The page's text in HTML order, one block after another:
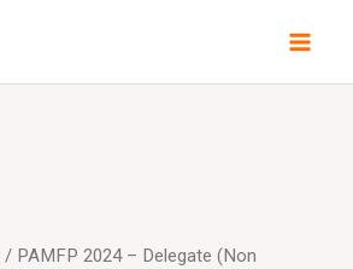
/ PAMFP 2024 – Delegate (Non